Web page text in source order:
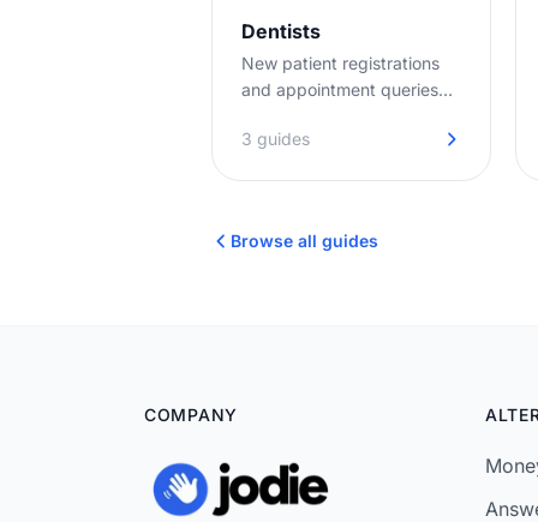
Dentists
New patient registrations
and appointment queries
hold music, no missed
3 guides
Browse all guides
COMPANY